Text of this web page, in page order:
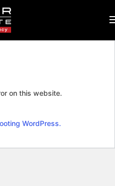
on this website.
WordPress.